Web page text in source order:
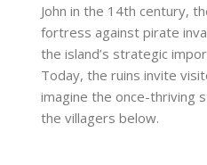
John in the 14th century,
fortress against pirate
the island’s strategic
Today, the ruins invite
imagine the once-thriving
the villagers below.